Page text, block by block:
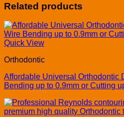
Related products
Quick View
Orthodontic
Affordable Universal Orthodontic
Bending up to 0.9mm or Cutting